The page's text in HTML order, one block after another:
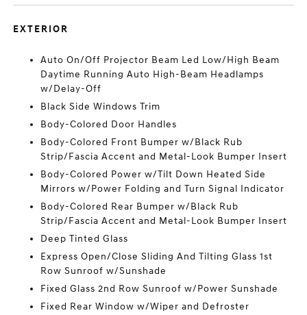
EXTERIOR
Auto On/Off Projector Beam Led Low/High Beam
Daytime Running Auto High-Beam Headlamps
w/Delay-Off
Black Side Windows Trim
Body-Colored Door Handles
Body-Colored Front Bumper w/Black Rub
Strip/Fascia Accent and Metal-Look Bumper Insert
Body-Colored Power w/Tilt Down Heated Side
Mirrors w/Power Folding and Turn Signal Indicator
Body-Colored Rear Bumper w/Black Rub
Strip/Fascia Accent and Metal-Look Bumper Insert
Deep Tinted Glass
Express Open/Close Sliding And Tilting Glass 1st
Row Sunroof w/Sunshade
Fixed Glass 2nd Row Sunroof w/Power Sunshade
Fixed Rear Window w/Wiper and Defroster